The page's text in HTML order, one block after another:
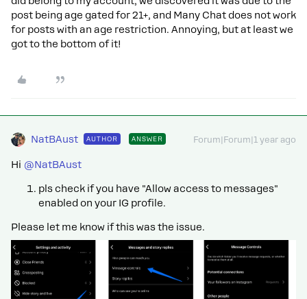
post being age gated for 21+, and Many Chat does not work
for posts with an age restriction. Annoying, but at least we
got to the bottom of it!
NatBAust AUTHOR ANSWER Forum|Forum|1 year ago
Hi @NatBAust
pls check if you have "Allow access to messages"
enabled on your IG profile.
Please let me know if this was the issue.